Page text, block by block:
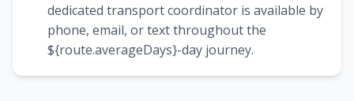
dedicated transport coordinator is available by
phone, email, or text throughout the
${route.averageDays}-day journey.